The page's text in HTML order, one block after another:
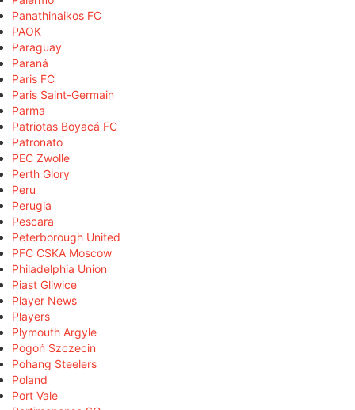
Panathinaikos FC
PAOK
Paraguay
Paraná
Paris FC
Paris Saint-Germain
Parma
Patriotas Boyacá FC
Patronato
PEC Zwolle
Perth Glory
Peru
Perugia
Pescara
Peterborough United
PFC CSKA Moscow
Philadelphia Union
Piast Gliwice
Player News
Players
Plymouth Argyle
Pogoń Szczecin
Pohang Steelers
Poland
Port Vale